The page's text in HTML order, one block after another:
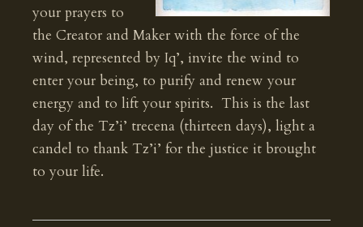
your prayers to
the Creator and Maker with the force of the
wind, represented by Iq’, invite the wind to
enter your being, to purify and renew your
energy and to lift your spirits. This is the last
day of the Tz’i’ trecena (thirteen days), light a
candel to thank Tz’i’ for the justice it brought
to your life.